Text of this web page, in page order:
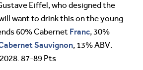
Eiffel, who designed the
want to drink this on the young
60% Cabernet Franc, 30%
Sauvignon, 13% ABV.
87-89 Pts